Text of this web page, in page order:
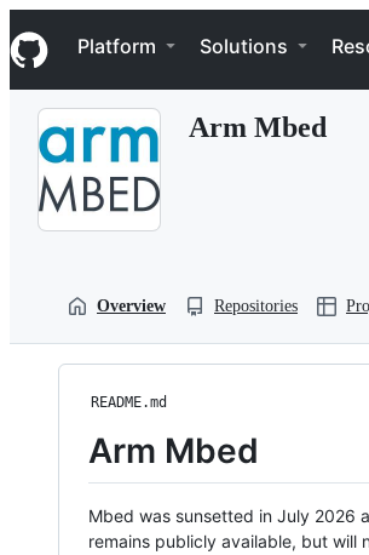
k
i
p
Navigation Menu
Platform Solutions
Arm Mbed
Overview Repositories
README.md
Arm Mbed
Mbed was sunsetted in July 2026
remains publicly available, but will